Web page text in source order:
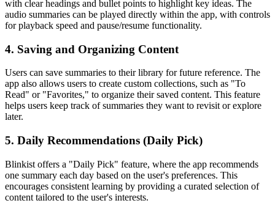
with clear headings and bullet points to highlight key ideas. The
audio summaries can be played directly within the app, with controls
for playback speed and pause/resume functionality.
4. Saving and Organizing Content
Users can save summaries to their library for future reference. The
app also allows users to create custom collections, such as "To
Read" or "Favorites," to organize their saved content. This feature
helps users keep track of summaries they want to revisit or explore
later.
5. Daily Recommendations (Daily Pick)
Blinkist offers a "Daily Pick" feature, where the app recommends
one summary each day based on the user's preferences. This
encourages consistent learning by providing a curated selection of
content tailored to the user's interests.